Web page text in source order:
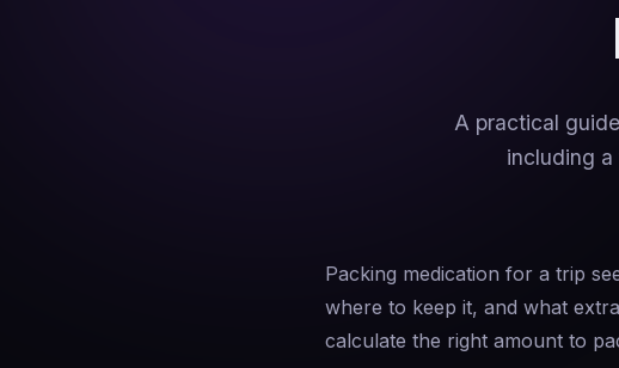
A practical
including
Packing medication for a trip
where to keep it, and what
calculate the right amount to